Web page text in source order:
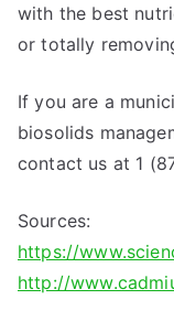
with the best
or totally
If you are a
biosolids
contact us at 1
Sources:
https://
http://